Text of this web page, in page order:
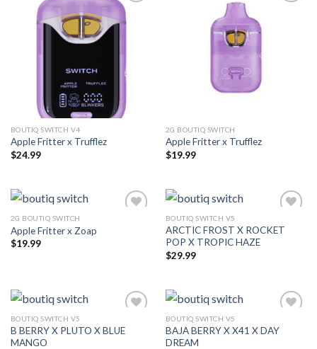
Add to wishlist
BOUTIQ SWITCH V4
Apple Fritter x Trufflez
$24.99
Add to wishlist
2G BOUTIQ SWITCH
Apple Fritter x Trufflez
$19.99
Add to wishlist
2G BOUTIQ SWITCH
Apple Fritter x Zoap
$19.99 Add to wishlist
BOUTIQ SWITCH V5
ARCTIC FROST X ROCKET
POP X TROPIC HAZE
$29.99
BOUTIQ SWITCH V5
B BERRY X PLUTO X BLUE
MANGO
BOUTIQ SWITCH V5
BAJA BERRY X X41 X DAY
DREAM